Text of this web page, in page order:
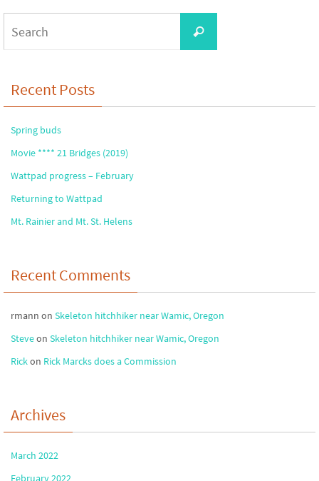
Search
Recent Posts
Spring buds
Movie **** 21 Bridges (2019)
Wattpad progress – February
Returning to Wattpad
Mt. Rainier and Mt. St. Helens
Recent Comments
rmann on Skeleton hitchhiker near Wamic, Oregon
Steveon Skeleton hitchhiker near Wamic, Oregon
Rickon Rick Marcks does a Commission
Archives
March 2022
February 2022